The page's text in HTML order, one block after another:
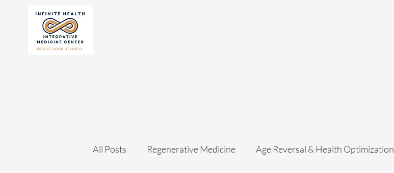
All Posts Regenerative Medicine Age Reversal & Health Optimization